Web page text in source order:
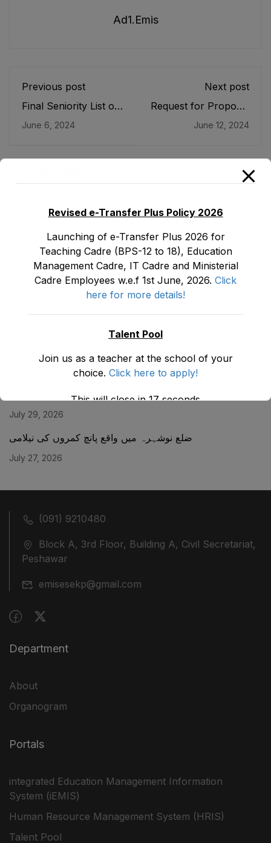
Ad1.emis
Previous post
Final Seniority List of
11), Store Keeper
June 6, 2024
Next post
Request for Proposal
IT items for
of ASPIRE Project
June 12, 2024
ضلع نوشہرہ میں واقع پانچ کمروں کی نیلامی
July 27, 2026
TENTATIVE SENIORITY LIST OF SENIOR
LIBRARIANS’ (BS-18) MALE E&SE DEPARTMENT
KHYBER ‎PAKHTUNKHWA AS STOOD ON 01.02.2026
July 29, 2026
ضلع نوشہرہ میں واقع پانچ کمروں کی نیلامی
July 27, 2026
(091) 9210480
Block A, 3rd Floor, Building A, Civil Secretariat,
Peshawar
emisesekp@gmail.com
Department
About
Organogram
Portals
integrated Education Management Information
System (iEMIS)
Human Resource Management System (HRIS)
Talent Pool
Revised e-Transfer Plus Policy 2026
Launching of e-Transfer Plus 2026 for
Teaching Cadre (BPS-12 to 18), Education
Management Cadre, IT Cadre and Ministerial
Cadre Employees w.e.f 1st June, 2026. Click
here for more details!
Talent Pool
Join us as a teacher at the school of your
choice. Click here to apply!
This will close in17seconds